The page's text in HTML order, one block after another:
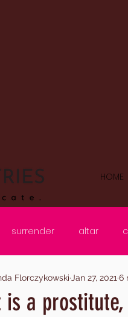
HOME
surrender altar
wrestling with God
is a
Florczykowski Jan 27, 2021 6